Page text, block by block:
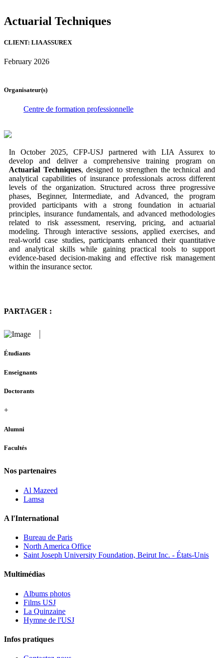
Actuarial Techniques
CLIENT: LIA ASSUREX
February 2026
Organisateur(s)
Centre de formation professionnelle
In October 2025, CFP-USJ partnered with LIA Assurex to
develop and deliver a comprehensive training program on
Actuarial Techniques, designed to strengthen the technical and
analytical capabilities of insurance professionals across different
levels of the organization. Structured across three progressive
phases, Beginner, Intermediate, and Advanced, the program
provided participants with a strong foundation in actuarial
principles, insurance fundamentals, and advanced methodologies
related to risk assessment, reserving, pricing, and actuarial
modeling. Through interactive sessions, applied exercises, and
real-world case studies, participants enhanced their quantitative
and analytical skills while gaining practical tools to support
evidence-based decision-making and effective risk management
within the insurance sector.
PARTAGER :
Étudiants
Enseignants
Doctorants
+
Alumni
Facultés
Nos partenaires
Al Mazeed
Lamsa
A l'International
Bureau de Paris
North America Office
Saint Joseph University Foundation, Beirut Inc. - États-Unis
Multimédias
Albums photos
Films USJ
La Quinzaine
Hymne de l'USJ
Infos pratiques